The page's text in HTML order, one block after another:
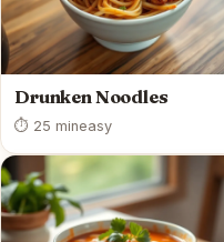
Drunken Noodles
⏱ 25 mineasy